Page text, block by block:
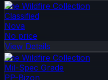
The Wildfire Collection
Classified
Nova
No price
View Details
The Wildfire Collection
Mil-Spec Grade
PP-Bizon